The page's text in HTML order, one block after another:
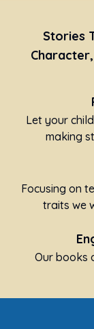
Stories
Let your
making
Focusing on
traits we
Our books